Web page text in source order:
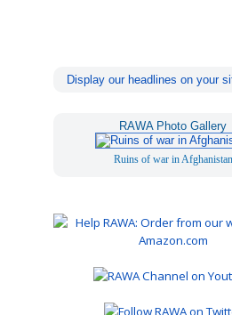
Display our headlines on your
RAWA Photo Gallery
Ruins of war in Afghanistan